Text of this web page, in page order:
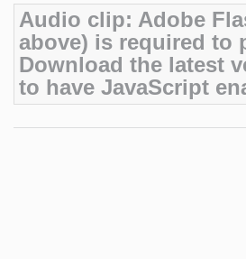
Audio clip: Adobe
above) is required to
Download the latest
to have JavaScript